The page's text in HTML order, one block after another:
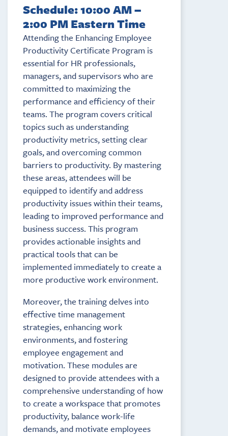
Schedule: 10:00 AM –
2:00 PM Eastern Time
Attending the Enhancing Employee
Productivity Certificate Program is
essential for HR professionals,
managers, and supervisors who are
committed to maximizing the
performance and efficiency of their
teams. The program covers critical
topics such as understanding
productivity metrics, setting clear
goals, and overcoming common
barriers to productivity. By mastering
these areas, attendees will be
equipped to identify and address
productivity issues within their teams,
leading to improved performance and
business success. This program
provides actionable insights and
practical tools that can be
implemented immediately to create a
more productive work environment.
Moreover, the training delves into
effective time management
strategies, enhancing work
environments, and fostering
employee engagement and
motivation. These modules are
designed to provide attendees with a
comprehensive understanding of how
to create a workspace that promotes
productivity, balance work-life
demands, and motivate employees